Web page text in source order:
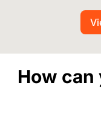
How